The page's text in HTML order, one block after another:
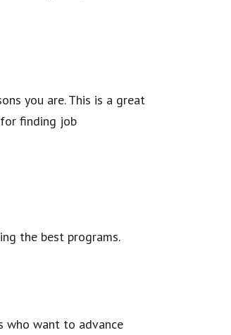
you are. This is a great
finding job
the best programs.
who want to advance